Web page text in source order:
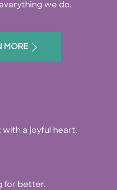
we do.
MORE
a joyful heart.
for better.